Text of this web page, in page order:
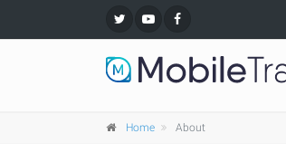
Home About